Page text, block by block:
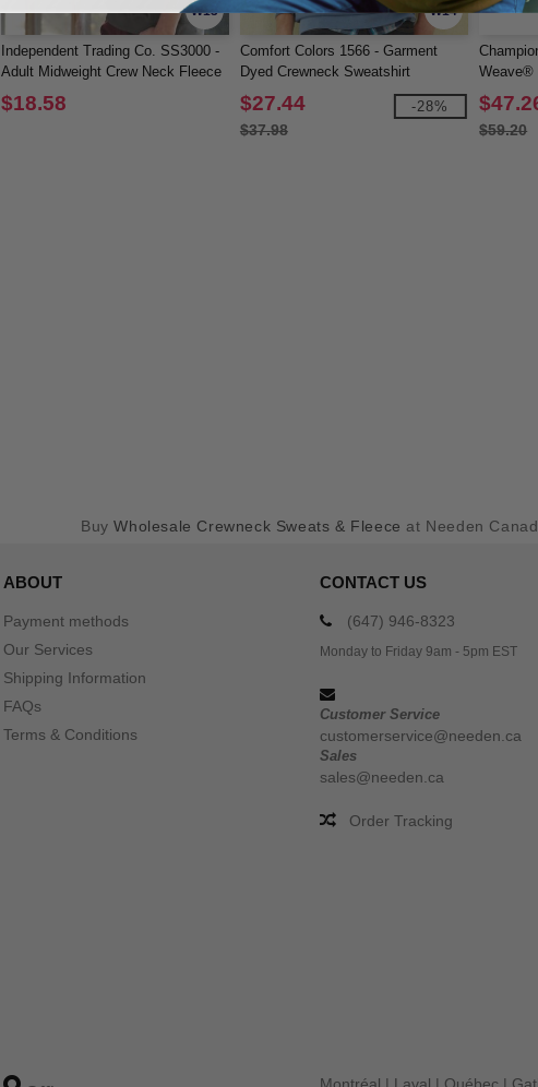
W13
Independent Trading Co. SS3000 -
Adult Midweight Crew Neck Fleece
$18.58
W14
Comfort Colors 1566 - Garment
Dyed Crewneck Sweatshirt
$27.44
$37.98
-28%
Weave®
$59.20
BuyWholesale Crewneck Sweats & Fleece at Needen
ABOUT
Payment methods
Our Services
Shipping Information
FAQs
Terms & Conditions
CONTACT US
(647) 946-8323
Monday to Friday 9am - 5pm EST
Customer Service
customerservice@needen.ca
Sales
sales@needen.ca
Order Tracking